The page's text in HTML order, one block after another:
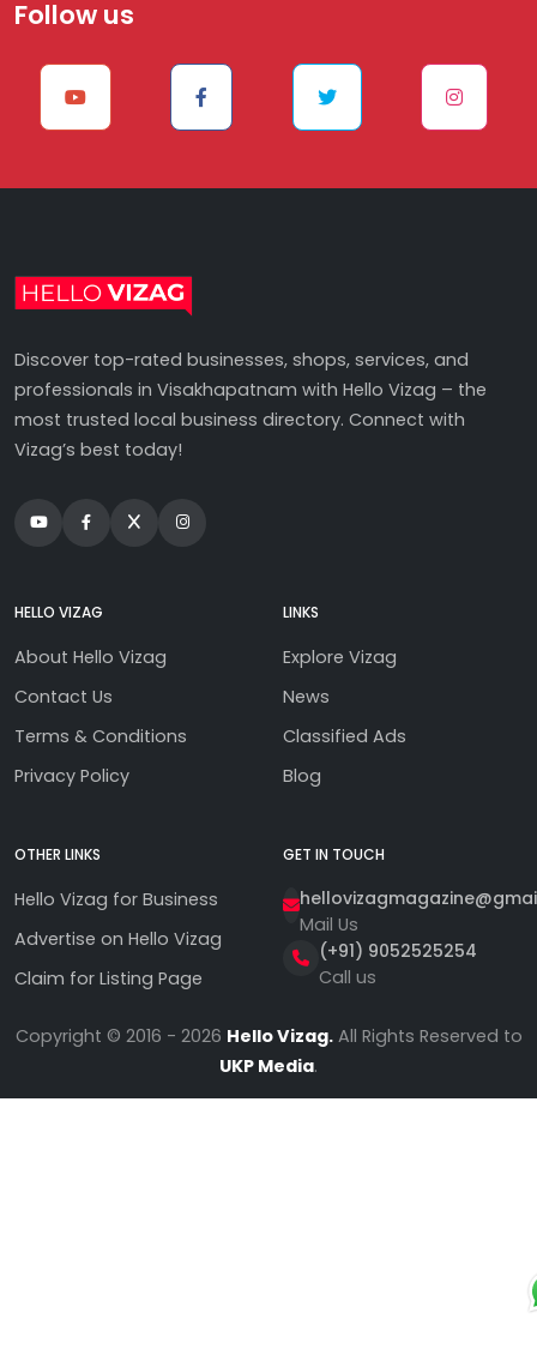
Follow us
Discover top-rated businesses, shops, services, and
professionals in Visakhapatnam with Hello Vizag – the
most trusted local business directory. Connect with
Vizag’s best today!
HELLO VIZAG
About Hello Vizag
Contact Us
Terms & Conditions
Privacy Policy
LINKS
Explore Vizag
News
Classified Ads
Blog
OTHER LINKS
Hello Vizag for Business
Advertise on Hello Vizag
Claim for Listing Page
GET IN TOUCH
Mail Us
(+91) 9052525254
Call us
Copyright © 2016 - 2026 Hello Vizag.All Rights Reserved to
UKP Media.